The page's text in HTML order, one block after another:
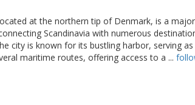
at the northern tip of Denmark, is a
Scandinavia with numerous
city is known for its bustling harbor, serving
maritime routes, offering access to a ...